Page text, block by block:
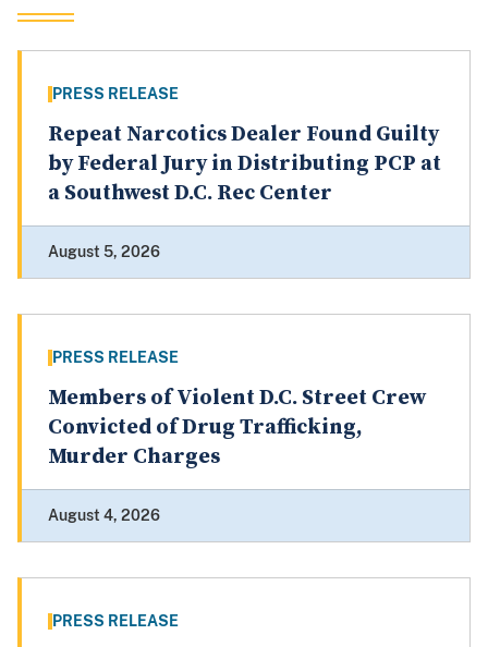
PRESS RELEASE
Repeat Narcotics Dealer Found Guilty
by Federal Jury in Distributing PCP at
a Southwest D.C. Rec Center
August 5, 2026
PRESS RELEASE
Members of Violent D.C. Street Crew
Convicted of Drug Trafficking,
Murder Charges
August 4, 2026
PRESS RELEASE